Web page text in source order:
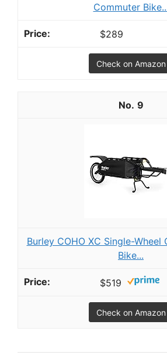
Commuter
$289
Check on Amazon
9
Burley COHO XC Single-
Bike...
$519
Check on Amazon